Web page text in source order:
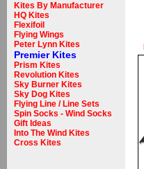
Kites By Manufacturer
HQ Kites
Flexifoil
Flying Wings
Peter Lynn Kites
Premier Kites
Prism Kites
Revolution Kites
Sky Burner Kites
Sky Dog Kites
Flying Line / Line Sets
Spin Socks - Wind Socks
Gift Ideas
Into The Wind Kites
Cross Kites